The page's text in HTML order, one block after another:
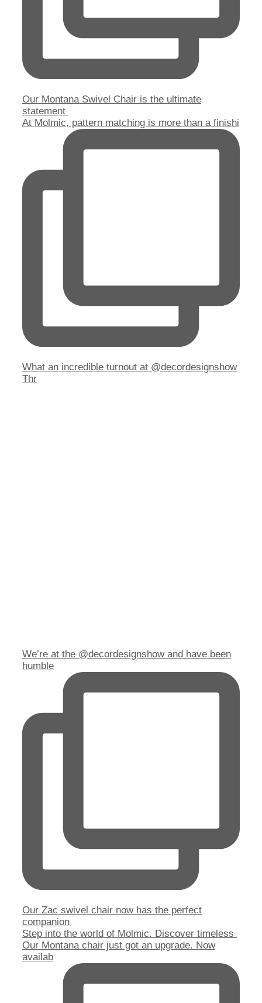
Our Montana Swivel Chair is the ultimate
statement
At Molmic, pattern matching is more than a finishi
What an incredible turnout at @decordesignshow
Thr
We’re at the @decordesignshow and have been
humble
Our Zac swivel chair now has the perfect
companion
Step into the world of Molmic. Discover timeless
Our Montana chair just got an upgrade. Now
availab